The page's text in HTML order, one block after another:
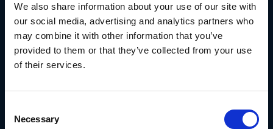
We also share information about your use of our site with
our social media, advertising and analytics partners who
may combine it with other information that you’ve
provided to them or that they’ve collected from your use
of their services.
Selection
Necessary
SIGN UP TO OUR
NEWSLETTER
Subscribe for the latest news, offers, hints and tips.